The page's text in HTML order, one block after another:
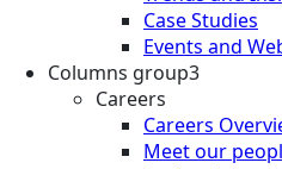
Case Studies
Events and
Columns group3
Careers
Careers
Meet our